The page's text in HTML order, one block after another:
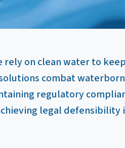
on clean water to
combat
regulatory
legal